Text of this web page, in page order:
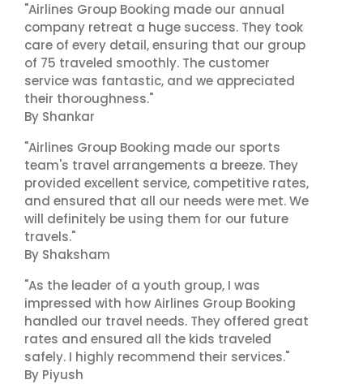
"Airlines Group Booking made our annual
company retreat a huge success. They took
care of every detail, ensuring that our group
of 75 traveled smoothly. The customer
service was fantastic, and we appreciated
their thoroughness."
By Shankar
"Airlines Group Booking made our sports
team's travel arrangements a breeze. They
provided excellent service, competitive rates,
and ensured that all our needs were met. We
will definitely be using them for our future
travels."
By Shaksham
"As the leader of a youth group, I was
impressed with how Airlines Group Booking
handled our travel needs. They offered great
rates and ensured all the kids traveled
safely. I highly recommend their services."
By Piyush